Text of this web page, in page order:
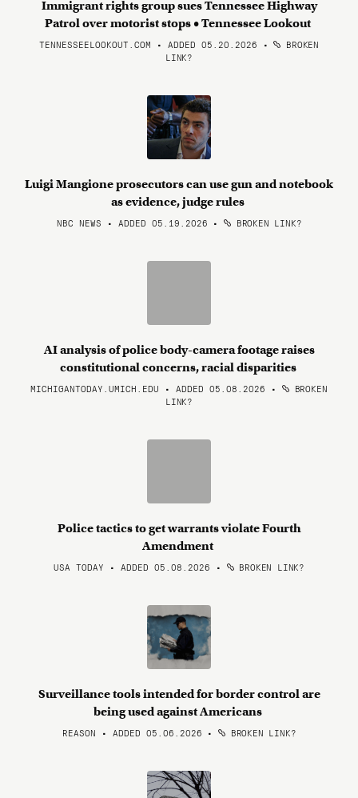
Immigrant rights group sues Tennessee Highway
Patrol over motorist stops • Tennessee Lookout
TENNESSEELOOKOUT.COM • ADDED 05.20.2026 •
BROKEN
LINK?
Luigi Mangione prosecutors can use gun and notebook
as evidence, judge rules
NBC NEWS • ADDED 05.19.2026 • BROKEN LINK?
AI analysis of police body-camera footage raises
constitutional concerns, racial disparities
MICHIGANTODAY.UMICH.EDU • ADDED 05.08.2026 •
BROKEN
LINK?
Police tactics to get warrants violate Fourth
Amendment
USA TODAY • ADDED 05.08.2026 • BROKEN LINK?
Surveillance tools intended for border control are
being used against Americans
REASON • ADDED 05.06.2026 • BROKEN LINK?